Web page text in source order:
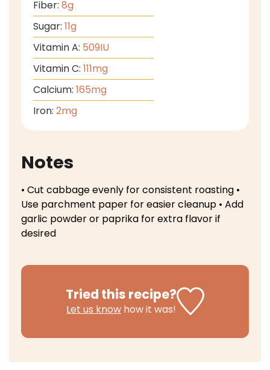
Fiber: 8g
Sugar: 11g
Vitamin A: 509IU
Vitamin C: 111mg
Calcium: 165mg
Iron: 2mg
Notes
• Cut cabbage evenly for consistent roasting •
Use parchment paper for easier cleanup • Add
garlic powder or paprika for extra flavor if
desired
Tried this recipe?
Let us know how it was!